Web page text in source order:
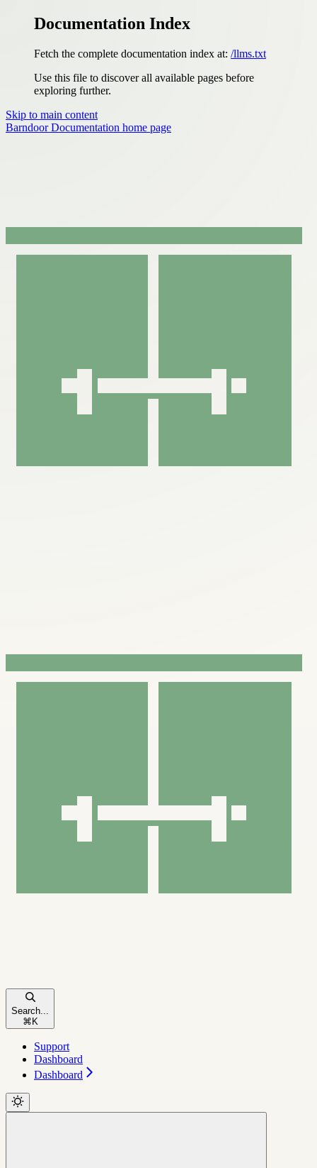
Documentation Index
Fetch the complete documentation index at: /llms.txt
Use this file to discover all available pages before
exploring further.
Skip to main content
Barndoor Documentation home page
Search...
⌘ K
Support
Dashboard
Dashboard